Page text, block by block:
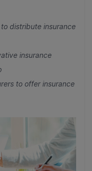
distribute insurance
insurance
to offer insurance